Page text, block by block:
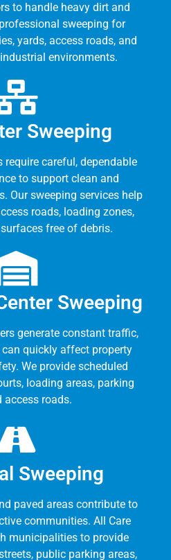
to handle heavy dirt and
sweeping for
yards, access roads, and
environments.
Sweeping
require careful, dependable
to support clean and
Our sweeping services help
roads, loading zones,
free of debris.
Sweeping
generate constant traffic,
quickly affect property
We provide scheduled
loading areas, parking
access roads.
Sweeping
paved areas contribute to
communities. All Care
municipalities to provide
public parking areas,